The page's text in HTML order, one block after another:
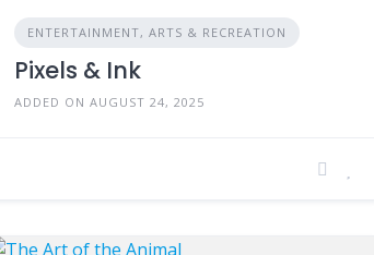
ENTERTAINMENT, ARTS & RECREATION
Pixels & Ink
ADDED ON AUGUST 24, 2025